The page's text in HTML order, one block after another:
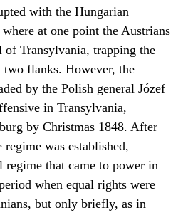
with the Hungarian
at one point the Austrians
of Transylvania, trapping the
two flanks. However, the
by the Polish general Józef
in Transylvania,
by Christmas 1848. After
regime was established,
that came to power in
when equal rights were
, but only briefly, as in